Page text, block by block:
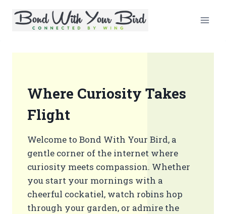
Where Curiosity Takes
Flight
Welcome to Bond With Your Bird, a
gentle corner of the internet where
curiosity meets compassion. Whether
you start your mornings with a
cheerful cockatiel, watch robins hop
through your garden, or admire the